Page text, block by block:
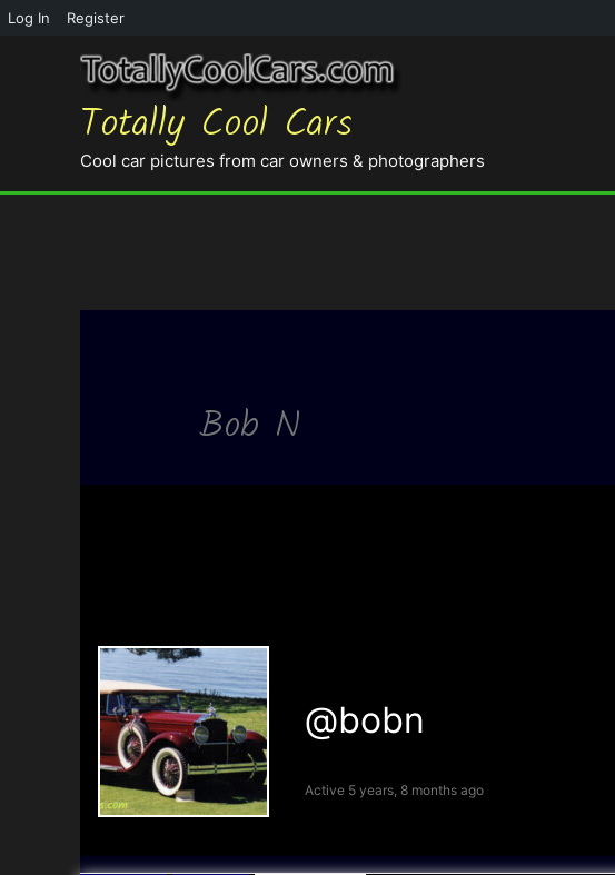
Log In Register
Totally Cool Cars
Cool car pictures from car owners & photographers
Bob N
@bobn
Active 5 years, 8 months ago